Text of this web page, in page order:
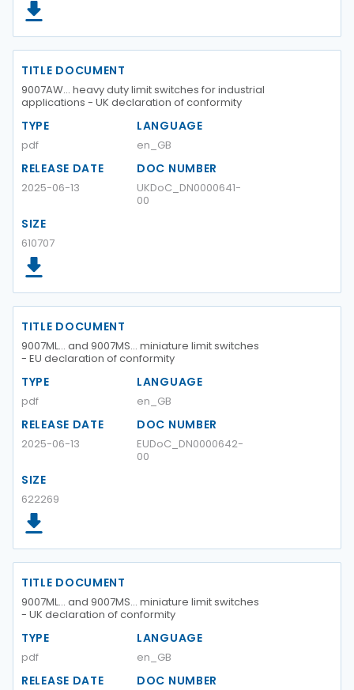
TITLE DOCUMENT
9007AW… heavy duty limit switches for industrial
applications - UK declaration of conformity
TYPE
pdf
LANGUAGE
en_GB
RELEASE DATE
2025-06-13
DOC NUMBER
UKDoC_DN0000641-
00
SIZE
610707
TITLE DOCUMENT
9007ML… and 9007MS… miniature limit switches
- EU declaration of conformity
TYPE
pdf
LANGUAGE
en_GB
RELEASE DATE
2025-06-13
DOC NUMBER
EUDoC_DN0000642-
00
SIZE
622269
TITLE DOCUMENT
9007ML… and 9007MS… miniature limit switches
- UK declaration of conformity
TYPE
pdf
LANGUAGE
en_GB
RELEASE DATE DOC NUMBER